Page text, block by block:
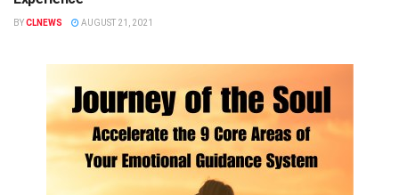
BYCLNEWS AUGUST 21, 2021